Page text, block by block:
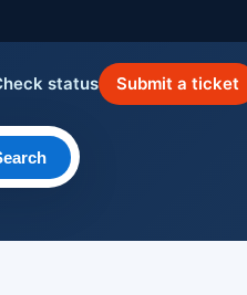
status Submit a ticket